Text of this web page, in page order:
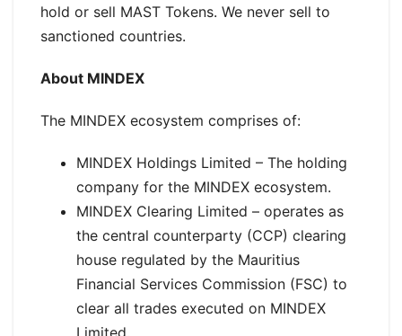
hold or sell MAST Tokens. We never sell to
sanctioned countries.
About MINDEX
The MINDEX ecosystem comprises of:
MINDEX Holdings Limited – The holding
company for the MINDEX ecosystem.
MINDEX Clearing Limited – operates as
the central counterparty (CCP) clearing
house regulated by the Mauritius
Financial Services Commission (FSC) to
clear all trades executed on MINDEX